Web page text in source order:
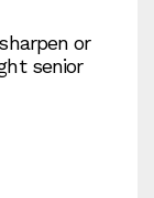
or
senior